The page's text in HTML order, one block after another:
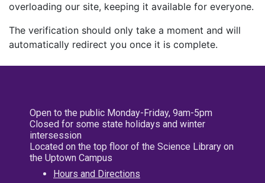
overloading our site, keeping it available for everyone.
The verification should only take a moment and will
automatically redirect you once it is complete.
Open to the public Monday-Friday, 9am-5pm
Closed for some state holidays and winter
intersession
Located on the top floor of the Science Library on
the Uptown Campus
Hours and Directions